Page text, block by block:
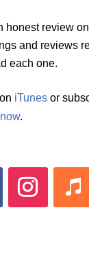
honest review
and reviews
each one.
iTunesor
.